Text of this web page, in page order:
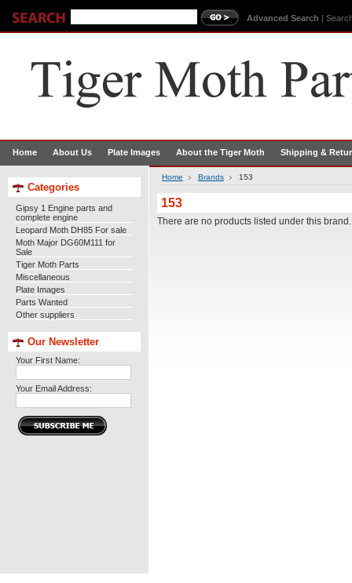
Advanced Search |
Home About Us Plate Images About the Tiger Moth Shipping &
Categories
Gipsy 1 Engine parts and
complete engine
Leopard Moth DH85 For sale
Moth Major DG60M111 for
Sale
Tiger Moth Parts
Miscellaneous
Plate Images
Parts Wanted
Other suppliers
Our Newsletter
Your First Name:
Your Email Address:
Home Brands 153
153
There are no products listed under this brand.